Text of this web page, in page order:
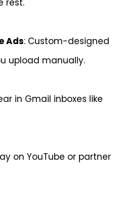
rest.
Ads: Custom-designed
upload manually.
in Gmail inboxes like
on YouTube or partner